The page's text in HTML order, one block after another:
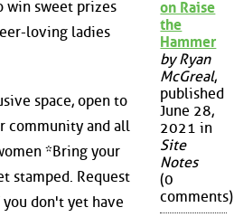
win sweet prizes
loving ladies
space, open to
community and all
*Bring your
stamped. Request
don't yet have
on Raise
the
Hammer
by Ryan
McGreal,
published
June 28,
2021 in
Site
Notes
(0
comments)